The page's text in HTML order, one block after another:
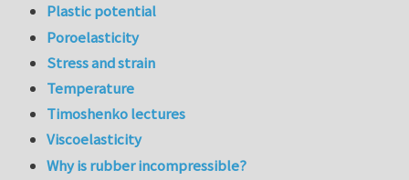
Plastic potential
Poroelasticity
Stress and strain
Temperature
Timoshenko lectures
Viscoelasticity
Why is rubber incompressible?